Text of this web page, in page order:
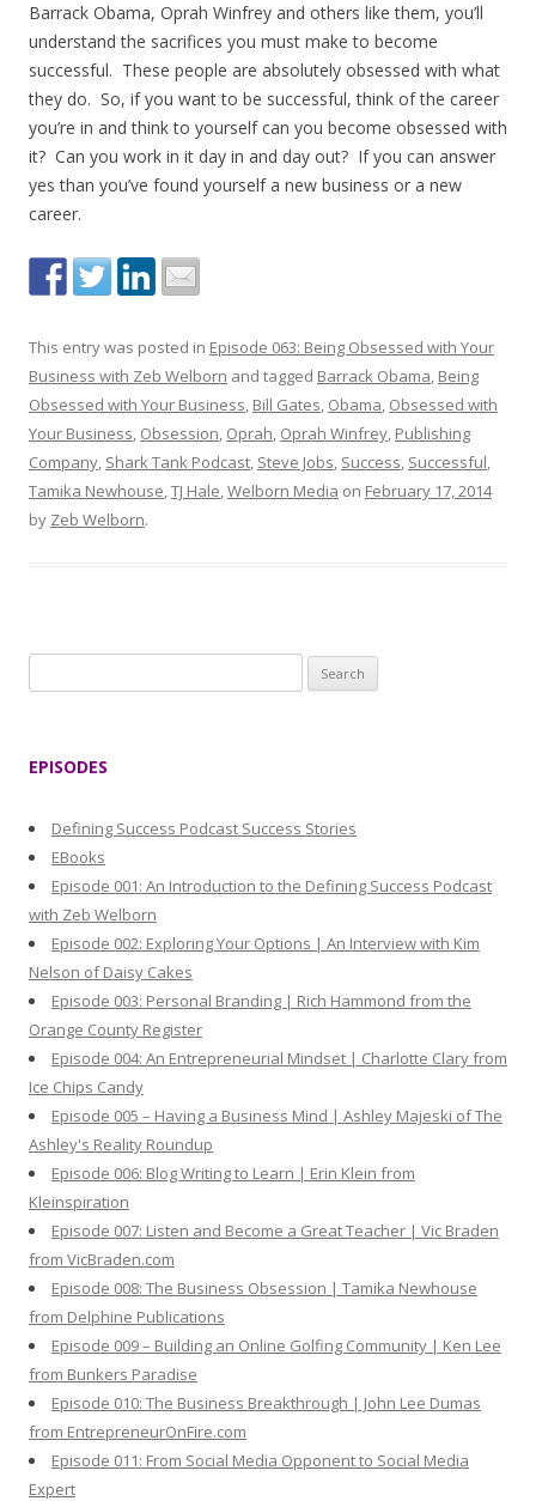
Barrack Obama, Oprah Winfrey and others like them, you’ll
understand the sacrifices you must make to become
successful. These people are absolutely obsessed with what
they do. So, if you want to be successful, think of the career
you’re in and think to yourself can you become obsessed with
it? Can you work in it day in and day out? If you can answer
yes than you’ve found yourself a new business or a new
career.
This entry was posted in Episode 063: Being Obsessed with Your
Business with Zeb Welborn and tagged Barrack Obama, Being
Obsessed with Your Business, Bill Gates, Obama, Obsessed with
Your Business, Obsession, Oprah, Oprah Winfrey, Publishing
Company, Shark Tank Podcast, Steve Jobs, Success, Successful,
Tamika Newhouse,TJ Hale,Welborn Media on February 17, 2014
by Zeb Welborn.
e
:
EPISODES
Defining Success Podcast Success Stories
EBooks
Episode 001: An Introduction to the Defining Success Podcast
with Zeb Welborn
Episode 002: Exploring Your Options | An Interview with Kim
Nelson of Daisy Cakes
Episode 003: Personal Branding | Rich Hammond from the
Orange County Register
Episode 004: An Entrepreneurial Mindset | Charlotte Clary from
Ice Chips Candy
Episode 005 – Having a Business Mind | Ashley Majeski of The
Ashley's Reality Roundup
Episode 006: Blog Writing to Learn | Erin Klein from
Kleinspiration
Episode 007: Listen and Become a Great Teacher | Vic Braden
from VicBraden.com
Episode 008: The Business Obsession | Tamika Newhouse
from Delphine Publications
Episode 009 – Building an Online Golfing Community | Ken Lee
from Bunkers Paradise
Episode 010: The Business Breakthrough | John Lee Dumas
from EntrepreneurOnFire.com
Episode 011: From Social Media Opponent to Social Media
Expert